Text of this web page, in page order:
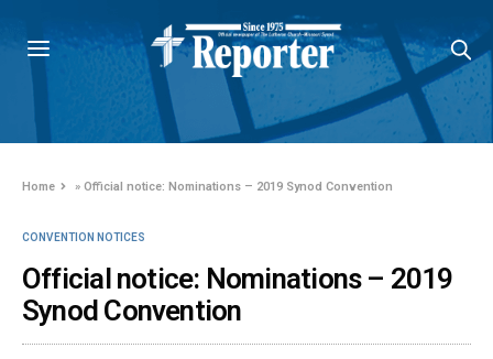
Home »Official notice: Nominations – 2019 Synod Convention
CONVENTION NOTICES
Official notice: Nominations – 2019
Synod Convention